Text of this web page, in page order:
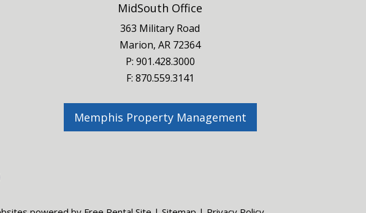
MidSouth Office
363 Military Road
Marion, AR 72364
P: 901.428.3000
F: 870.559.3141
Memphis Property Management